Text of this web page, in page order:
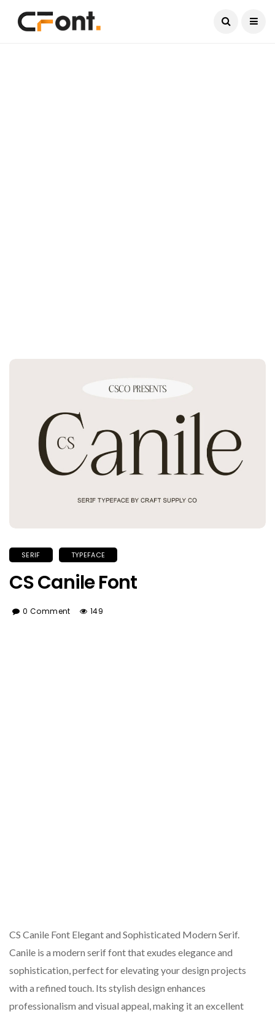
SERIF TYPEFACE
CS Canile Font
0 Comment 149
CS Canile Font Elegant and Sophisticated Modern Serif.
Canile is a modern serif font that exudes elegance and
sophistication, perfect for elevating your design projects
with a refined touch. Its stylish design enhances
professionalism and visual appeal, making it an excellent